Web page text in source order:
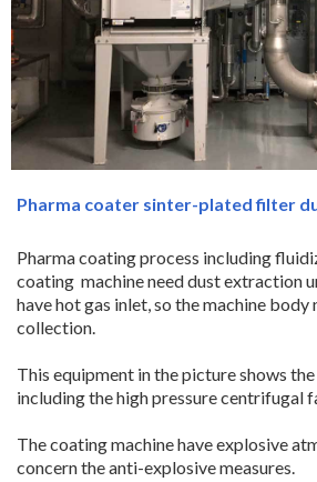
Pharma coater sinter-plated filter
Pharma coating process including
coating machine need dust extraction
have hot gas inlet, so the machine
collection.
This equipment in the picture shows
including the high pressure centrifugal
The coating machine have explosive
concern the anti-explosive measures.